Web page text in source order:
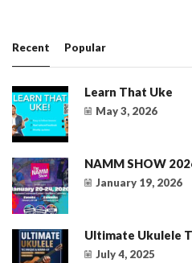
Recent Popular
Learn That Uke
May 3, 2026
NAMM SHOW
January 19, 2026
Ultimate Ukulele
July 4, 2025